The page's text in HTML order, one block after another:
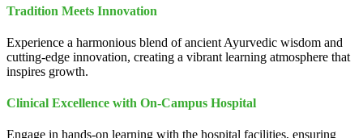
Tradition Meets Innovation
Experience a harmonious blend of ancient Ayurvedic wisdom and
cutting-edge innovation, creating a vibrant learning atmosphere that
inspires growth.
Clinical Excellence with On-Campus Hospital
Engage in hands-on learning with the hospital facilities, ensuring